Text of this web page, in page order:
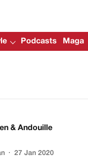
Podcasts
& Andouille
27 Jan 2020